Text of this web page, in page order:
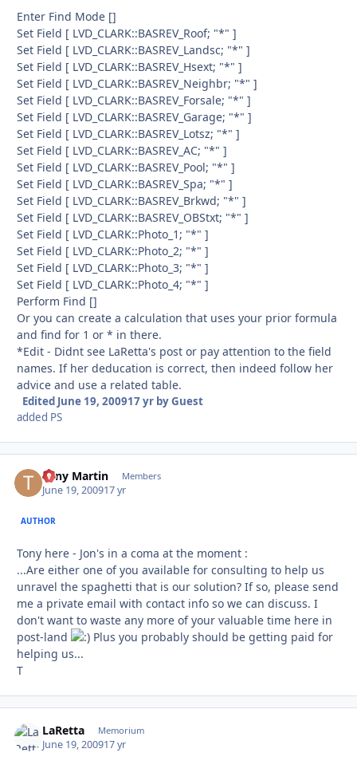
Enter Find Mode []
Set Field [ LVD_CLARK::BASREV_Roof; "*" ]
Set Field [ LVD_CLARK::BASREV_Landsc; "*" ]
Set Field [ LVD_CLARK::BASREV_Hsext; "*" ]
Set Field [ LVD_CLARK::BASREV_Neighbr; "*" ]
Set Field [ LVD_CLARK::BASREV_Forsale; "*" ]
Set Field [ LVD_CLARK::BASREV_Garage; "*" ]
Set Field [ LVD_CLARK::BASREV_Lotsz; "*" ]
Set Field [ LVD_CLARK::BASREV_AC; "*" ]
Set Field [ LVD_CLARK::BASREV_Pool; "*" ]
Set Field [ LVD_CLARK::BASREV_Spa; "*" ]
Set Field [ LVD_CLARK::BASREV_Brkwd; "*" ]
Set Field [ LVD_CLARK::BASREV_OBStxt; "*" ]
Set Field [ LVD_CLARK::Photo_1; "*" ]
Set Field [ LVD_CLARK::Photo_2; "*" ]
Set Field [ LVD_CLARK::Photo_3; "*" ]
Set Field [ LVD_CLARK::Photo_4; "*" ]
Perform Find []
Or you can create a calculation that uses your prior formula
and find for 1 or * in there.
*Edit - Didnt see LaRetta's post or pay attention to the field
names. If her deducation is correct, then indeed follow her
advice and use a related table.
Edited June 19, 200917 yrby Guest
added PS
Tony Martin Members
June 19, 200917 yr
AUTHOR
Tony here - Jon's in a coma at the moment :
...Are either one of you available for consulting to help us
unravel the spaghetti that is our solution? If so, please send
me a private email with contact info so we can discuss. I
don't want to waste any more of your valuable time here in
post-land
Plus you probably should be getting paid for
helping us...
T
LaRetta Memorium
June 19, 200917 yr